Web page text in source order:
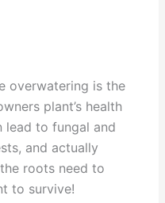
overwatering is the
plant’s health
lead to fungal and
and actually
roots need to
to survive!